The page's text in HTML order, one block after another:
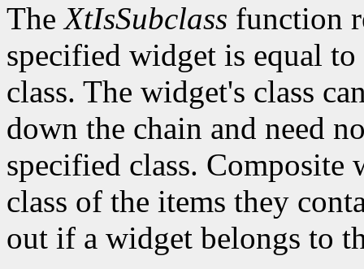
TheXtIsSubclass function
specified widget is equal
class. The widget's class
down the chain and need
specified class. Composite
class of the items they
out if a widget belongs to